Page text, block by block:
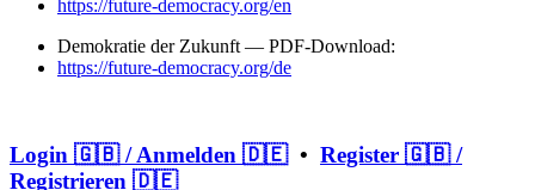
https://future-democracy.org/en
Demokratie der Zukunft — PDF-Download:
https://future-democracy.org/de
Login 🇬🇧 / Anmelden 🇩🇪• Register 🇬🇧 /
Registrieren 🇩🇪